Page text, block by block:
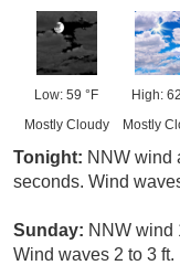
Low: 59 °F
Mostly Cloudy
High:
Mostly
Tonight: NNW wind
seconds. Wind
Sunday: NNW wind
Wind waves 2 to 3 ft.